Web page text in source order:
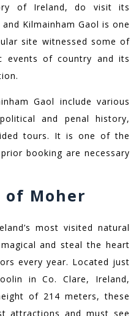
of Ireland, do visit its
Kilmainham Gaol is one
site witnessed some of
events of country and its
Gaol include various
and penal history,
tours. It is one of the
booking are necessary
Moher
most visited natural
and steal the heart
every year. Located just
in Co. Clare, Ireland,
of 214 meters, these
attractions and must see